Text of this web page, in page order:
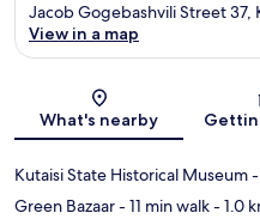
Jacob Gogebashvili Street
View in a map
What's nearby
Kutaisi State Historical Museum
Green Bazaar- 11 min walk- 1.0